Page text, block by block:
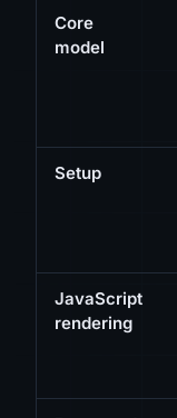
Core
model
Setup
JavaScript
rendering